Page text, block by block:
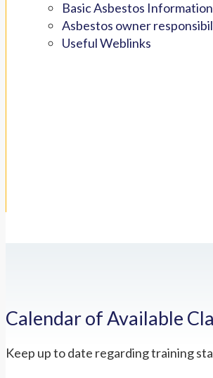
Basic Asbestos Information
Asbestos owner
Useful Weblinks
Calendar of Available
Keep up to date regarding training